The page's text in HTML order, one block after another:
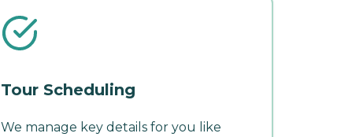
Tour Scheduling
We manage key details for you like